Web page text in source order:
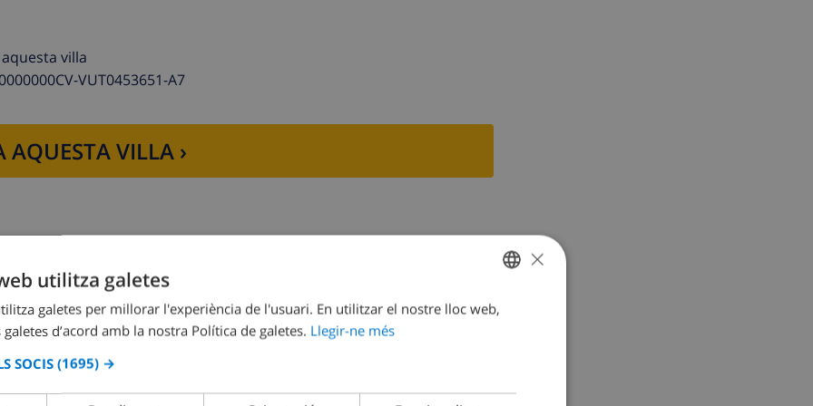
bidet and toilet
bidet and toilet
villa
VUT0453651-A7
AQUESTA VILLA ›
Dormitori 2:1x Llit doble CATALAN
SPANISH
×
utilitza galetes
galetes per millorar l'experiència de l'usuari. En utilitzar el nostre lloc web,
d’acord amb la nostra Política de galetes. Llegir-ne més
SOCIS (1695) →